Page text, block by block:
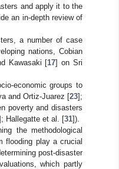
and apply it to the
an in-depth review of
a number of case
nations, Cobian
Kawasaki [17] on Sri
economic groups to
and Ortiz-Juarez [23];
poverty and disasters
Hallegatte et al. [31]).
the methodological
flooding play a crucial
post-disaster
which partly